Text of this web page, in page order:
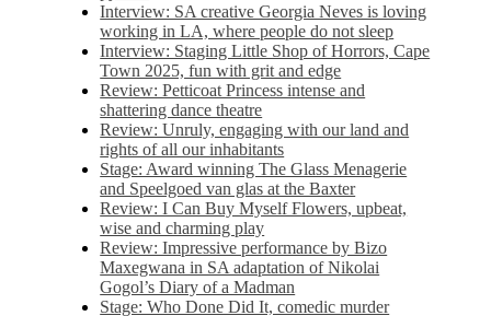
Interview: SA creative Georgia Neves is loving
working in LA, where people do not sleep
Interview: Staging Little Shop of Horrors, Cape
Town 2025, fun with grit and edge
Review: Petticoat Princess intense and
shattering dance theatre
Review: Unruly, engaging with our land and
rights of all our inhabitants
Stage: Award winning The Glass Menagerie
and Speelgoed van glas at the Baxter
Review: I Can Buy Myself Flowers, upbeat,
wise and charming play
Review: Impressive performance by Bizo
Maxegwana in SA adaptation of Nikolai
Gogol’s Diary of a Madman
Stage: Who Done Did It, comedic murder